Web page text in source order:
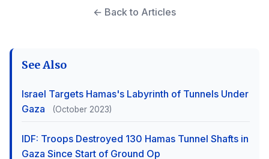
← Back to Articles
See Also
Israel Targets Hamas's Labyrinth of Tunnels Under
Gaza
(October 2023)
IDF: Troops Destroyed 130 Hamas Tunnel Shafts in
Gaza Since Start of Ground Op